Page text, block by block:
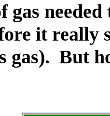
gas
it really
gas). But